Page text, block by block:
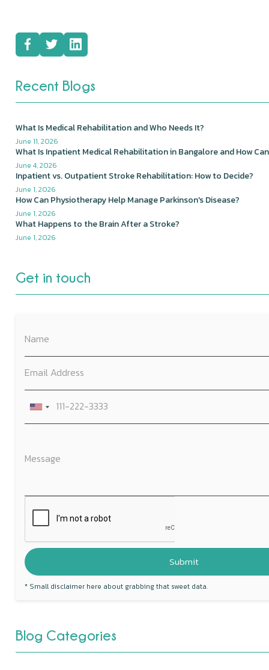
Recent Blogs
What Is Medical Rehabilitation and Who Needs It?
June 11, 2026
What Is Inpatient Medical Rehabilitation in Bangalore and How
June 4, 2026
Inpatient vs. Outpatient Stroke Rehabilitation: How to Decide?
June 1, 2026
How Can Physiotherapy Help Manage Parkinson's Disease?
June 1, 2026
What Happens to the Brain After a Stroke?
June 1, 2026
Get in touch
* Small disclaimer here about grabbing that sweet data.
Blog Categories